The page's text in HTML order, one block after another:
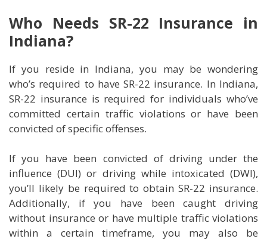
Who Needs SR-22 Insurance in
Indiana?
If you reside in Indiana, you may be wondering
who’s required to have SR-22 insurance. In Indiana,
SR-22 insurance is required for individuals who’ve
committed certain traffic violations or have been
convicted of specific offenses.
If you have been convicted of driving under the
influence (DUI) or driving while intoxicated (DWI),
you’ll likely be required to obtain SR-22 insurance.
Additionally, if you have been caught driving
without insurance or have multiple traffic violations
within a certain timeframe, you may also be